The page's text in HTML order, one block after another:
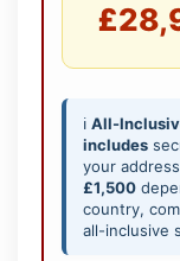
ℹ️ All-
includes
your
£1,500
country,
all-inclusive